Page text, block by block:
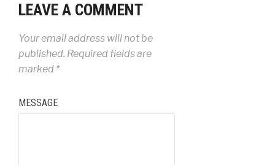
LEAVE A COMMENT
Your email address will not be
published. Required fields are
marked *
MESSAGE